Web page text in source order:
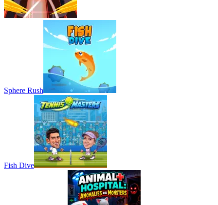
Sphere Rush
Fish Dive